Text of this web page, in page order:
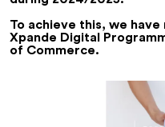
To achieve this, we
Xpande Digital
of Commerce.